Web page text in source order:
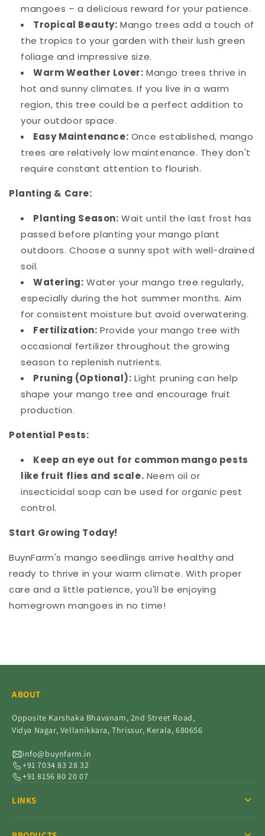
mangoes – a delicious reward for your patience.
Tropical Beauty: Mango trees add a touch of
the tropics to your garden with their lush green
foliage and impressive size.
Warm Weather Lover: Mango trees thrive in
hot and sunny climates. If you live in a warm
region, this tree could be a perfect addition to
your outdoor space.
Easy Maintenance: Once established, mango
trees are relatively low maintenance. They don't
require constant attention to flourish.
Planting & Care:
Planting Season: Wait until the last frost has
passed before planting your mango plant
outdoors. Choose a sunny spot with well-drained
soil.
Watering: Water your mango tree regularly,
especially during the hot summer months. Aim
for consistent moisture but avoid overwatering.
Fertilization: Provide your mango tree with
occasional fertilizer throughout the growing
season to replenish nutrients.
Pruning (Optional): Light pruning can help
shape your mango tree and encourage fruit
production.
Potential Pests:
Keep an eye out for common mango pests
like fruit flies and scale. Neem oil or
insecticidal soap can be used for organic pest
control.
Start Growing Today!
BuynFarm's mango seedlings arrive healthy and
ready to thrive in your warm climate. With proper
care and a little patience, you'll be enjoying
homegrown mangoes in no time!
ABOUT
Opposite Karshaka Bhavanam, 2nd Street Road,
Vidya Nagar, Vellanikkara, Thrissur, Kerala, 680656
info@buynfarm.in
+91 7034 83 28 32
+91 8156 80 20 07
LINKS